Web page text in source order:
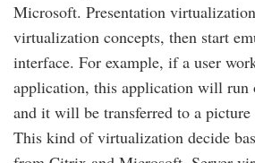
Microsoft. Presentation
virtualization concepts, then start
interface. For example, if a user
application, this application will run
and it will be transferred to a
This kind of virtualization decide